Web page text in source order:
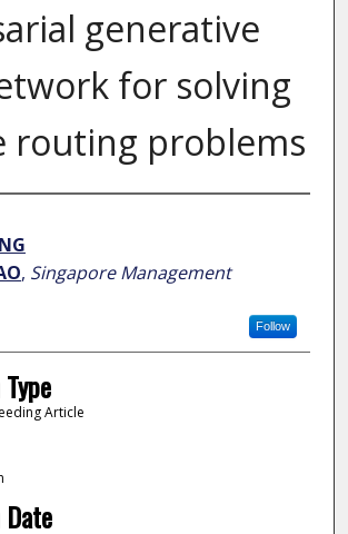
generative
for solving
routing problems
, Singapore Management
Follow
Article